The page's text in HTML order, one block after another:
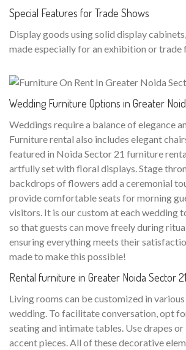
Special Features for Trade Shows
Display goods using solid display
made especially for an exhibition or trade
Wedding Furniture Options in Greater
Weddings require a balance of elegance
Furniture rental also includes elegant
featured in Noida Sector 21 furniture
artfully set with floral displays. Stage
backdrops of flowers add a ceremonial
provide comfortable seats for morning
visitors. It is our custom at each wedding
so that guests can move freely during
ensuring everything meets their
made to make this possible!
Rental furniture in Greater Noida Sector
Living rooms can be customized in
wedding. To facilitate conversation, opt
seating and intimate tables. Use drapes
accent pieces. All of these decorative